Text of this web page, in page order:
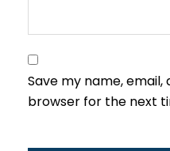
Save my name, email,
browser for the next